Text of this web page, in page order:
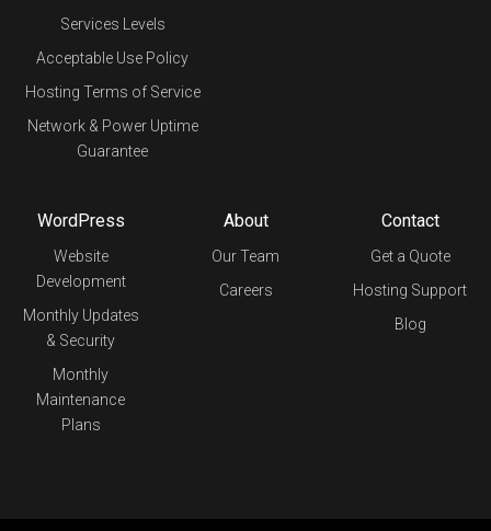
Services Levels
Acceptable Use Policy
Hosting Terms of Service
Network & Power Uptime
Guarantee
WordPress
Website
Development
Monthly Updates
& Security
Monthly
Maintenance
Plans
About
Our Team
Careers
Contact
Get a Quote
Hosting Support
Blog